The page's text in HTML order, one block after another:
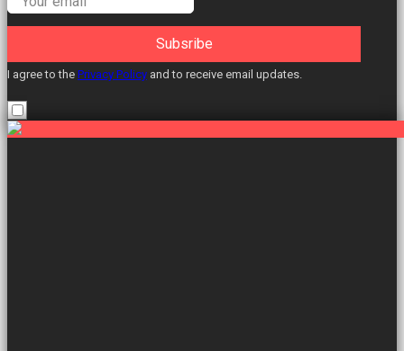
Subsribe
I agree to the Privacy Policy and to receive email updates.